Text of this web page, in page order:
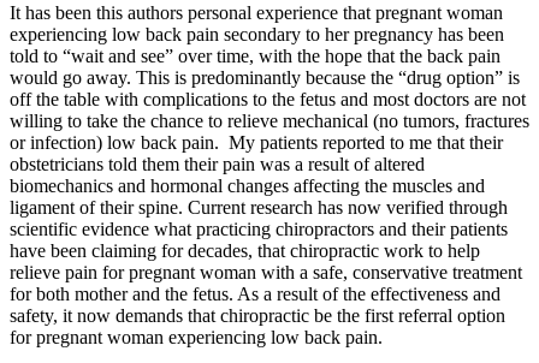
It has been this authors personal experience that pregnant woman
experiencing low back pain secondary to her pregnancy has been
told to “wait and see” over time, with the hope that the back pain
would go away. This is predominantly because the “drug option” is
off the table with complications to the fetus and most doctors are not
willing to take the chance to relieve mechanical (no tumors, fractures
or infection) low back pain. My patients reported to me that their
obstetricians told them their pain was a result of altered
biomechanics and hormonal changes affecting the muscles and
ligament of their spine. Current research has now verified through
scientific evidence what practicing chiropractors and their patients
have been claiming for decades, that chiropractic work to help
relieve pain for pregnant woman with a safe, conservative treatment
for both mother and the fetus. As a result of the effectiveness and
safety, it now demands that chiropractic be the first referral option
for pregnant woman experiencing low back pain.